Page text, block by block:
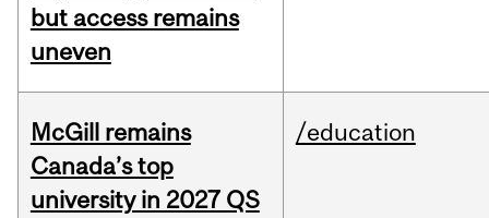
but access remains
uneven
McGill remains
Canada’s top
university in 2027 QS
/education